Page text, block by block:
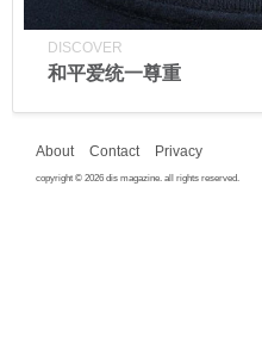
DISCOVER
和平爱统一尊重
About Contact Privacy
copyright © 2026 dis magazine. all rights reserved.